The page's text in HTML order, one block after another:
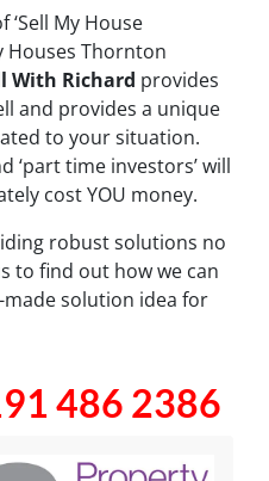
My House
Houses Thornton
With Richard provides
and provides a unique
to your situation.
‘part time investors’ will
cost YOU money.
robust solutions no
to find out how we can
solution idea for
486 2386